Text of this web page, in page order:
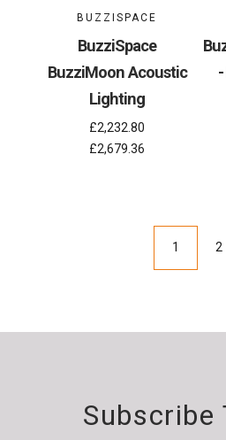
BUZZISPACE
BuzziSpace
BuzziMoon Acoustic
Lighting
£2,232.80
£2,679.36
1 2
Subscribe